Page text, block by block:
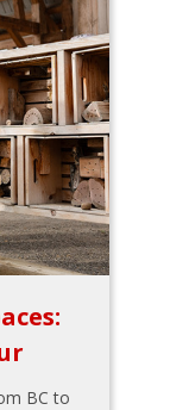
BC to